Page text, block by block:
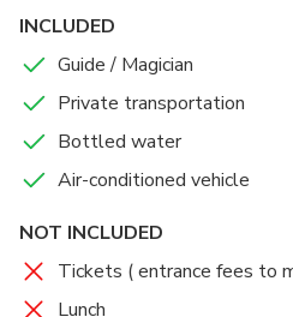
INCLUDED
Guide / Magician
Private transportation
Bottled water
Air-conditioned vehicle
NOT INCLUDED
Tickets ( entrance fees to
Lunch